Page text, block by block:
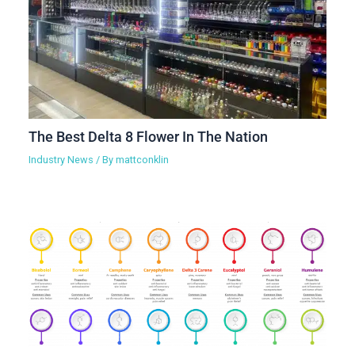
The Best Delta 8 Flower In The Nation
Industry News / Bymattconklin